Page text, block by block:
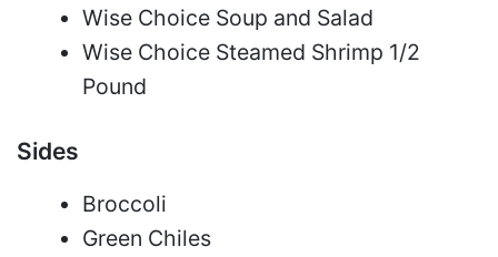
Wise Choice Soup and Salad
Wise Choice Steamed Shrimp 1/2
Pound
Sides
Broccoli
Green Chiles